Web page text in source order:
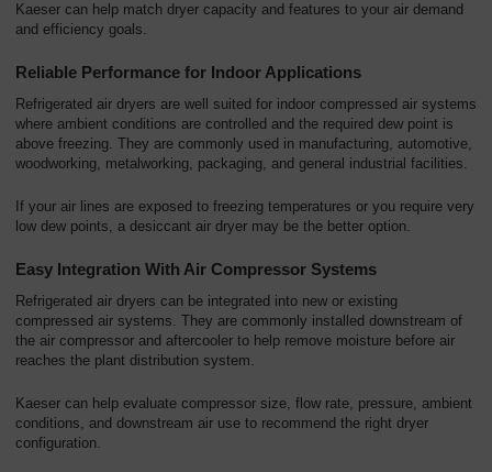
Kaeser can help match dryer capacity and features to your air demand
and efficiency goals.
Reliable Performance for Indoor Applications
Refrigerated air dryers are well suited for indoor compressed air systems
where ambient conditions are controlled and the required dew point is
above freezing. They are commonly used in manufacturing, automotive,
woodworking, metalworking, packaging, and general industrial facilities.
If your air lines are exposed to freezing temperatures or you require very
low dew points, a desiccant air dryer may be the better option.
Easy Integration With Air Compressor Systems
Refrigerated air dryers can be integrated into new or existing
compressed air systems. They are commonly installed downstream of
the air compressor and aftercooler to help remove moisture before air
reaches the plant distribution system.
Kaeser can help evaluate compressor size, flow rate, pressure, ambient
conditions, and downstream air use to recommend the right dryer
configuration.